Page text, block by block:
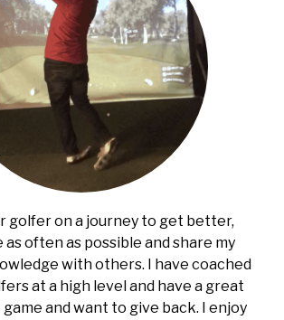
golfer on a journey to get better,
often as possible and share my
with others. I have coached
at a high level and have a great
and want to give back. I enjoy